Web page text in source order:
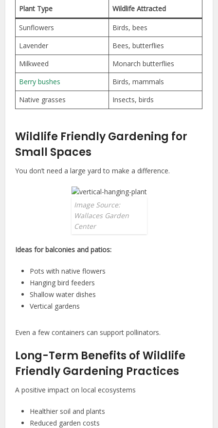
Plant Type Wildlife Attracted
Sunflowers
Birds, bees
Lavender
Bees, butterflies
Milkweed
Monarch butterflies
Berry bushes
Birds, mammals
Native grasses
Insects, birds
Wildlife Friendly Gardening for
Small Spaces
You don’t need a large yard to make a difference.
Image Source:
Wallaces Garden
Center
Ideas for balconies and patios:
Pots with native flowers
Hanging bird feeders
Shallow water dishes
Vertical gardens
Even a few containers can support pollinators.
Long-Term Benefits of Wildlife
Friendly Gardening Practices
A positive impact on local ecosystems
Healthier soil and plants
Reduced garden costs